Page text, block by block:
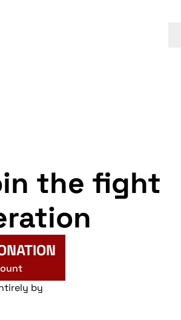
the fight
by